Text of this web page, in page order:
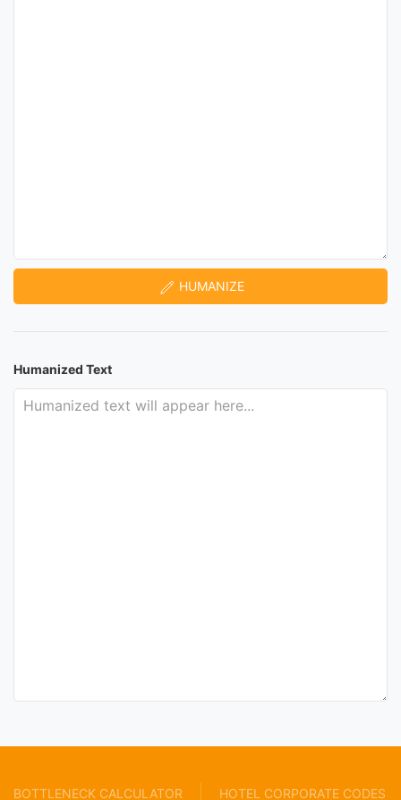
HUMANIZE
Humanized Text
BOTTLENECK CALCULATOR HOTEL CORPORATE CODES